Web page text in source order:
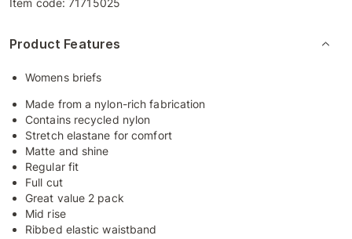
Item code:71715025
Product Features
Womens briefs
Made from a nylon-rich fabrication
Contains recycled nylon
Stretch elastane for comfort
Matte and shine
Regular fit
Full cut
Great value 2 pack
Mid rise
Ribbed elastic waistband